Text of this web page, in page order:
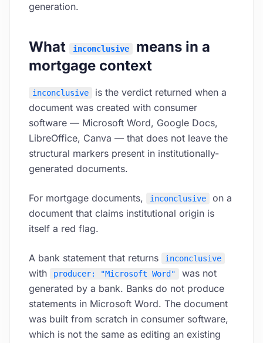
generation.
What inconclusive
means in a
mortgage context
inconclusive
is the verdict returned when a
document was created with consumer
software — Microsoft Word, Google Docs,
LibreOffice, Canva — that does not leave the
structural markers present in institutionally-
generated documents.
For mortgage documents, inconclusive
on a
document that claims institutional origin is
itself a red flag.
A bank statement that returns inconclusive
with producer: "Microsoft Word"
was not
generated by a bank. Banks do not produce
statements in Microsoft Word. The document
was built from scratch in consumer software,
which is not the same as editing an existing